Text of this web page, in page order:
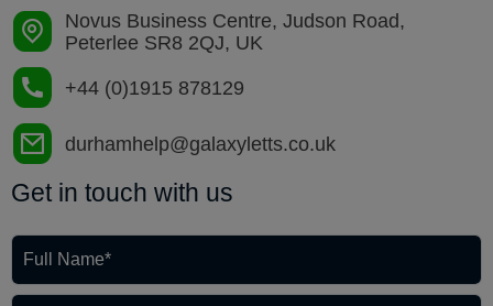
Novus Business Centre, Judson Road,
Peterlee SR8 2QJ, UK
+44 (0)1915 878129
durhamhelp@galaxyletts.co.uk
Get in touch with us